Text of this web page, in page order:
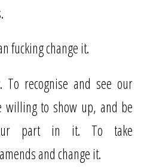
fucking change it.
To recognise and see our
willing to show up, and be
part in it. To take
and change it.